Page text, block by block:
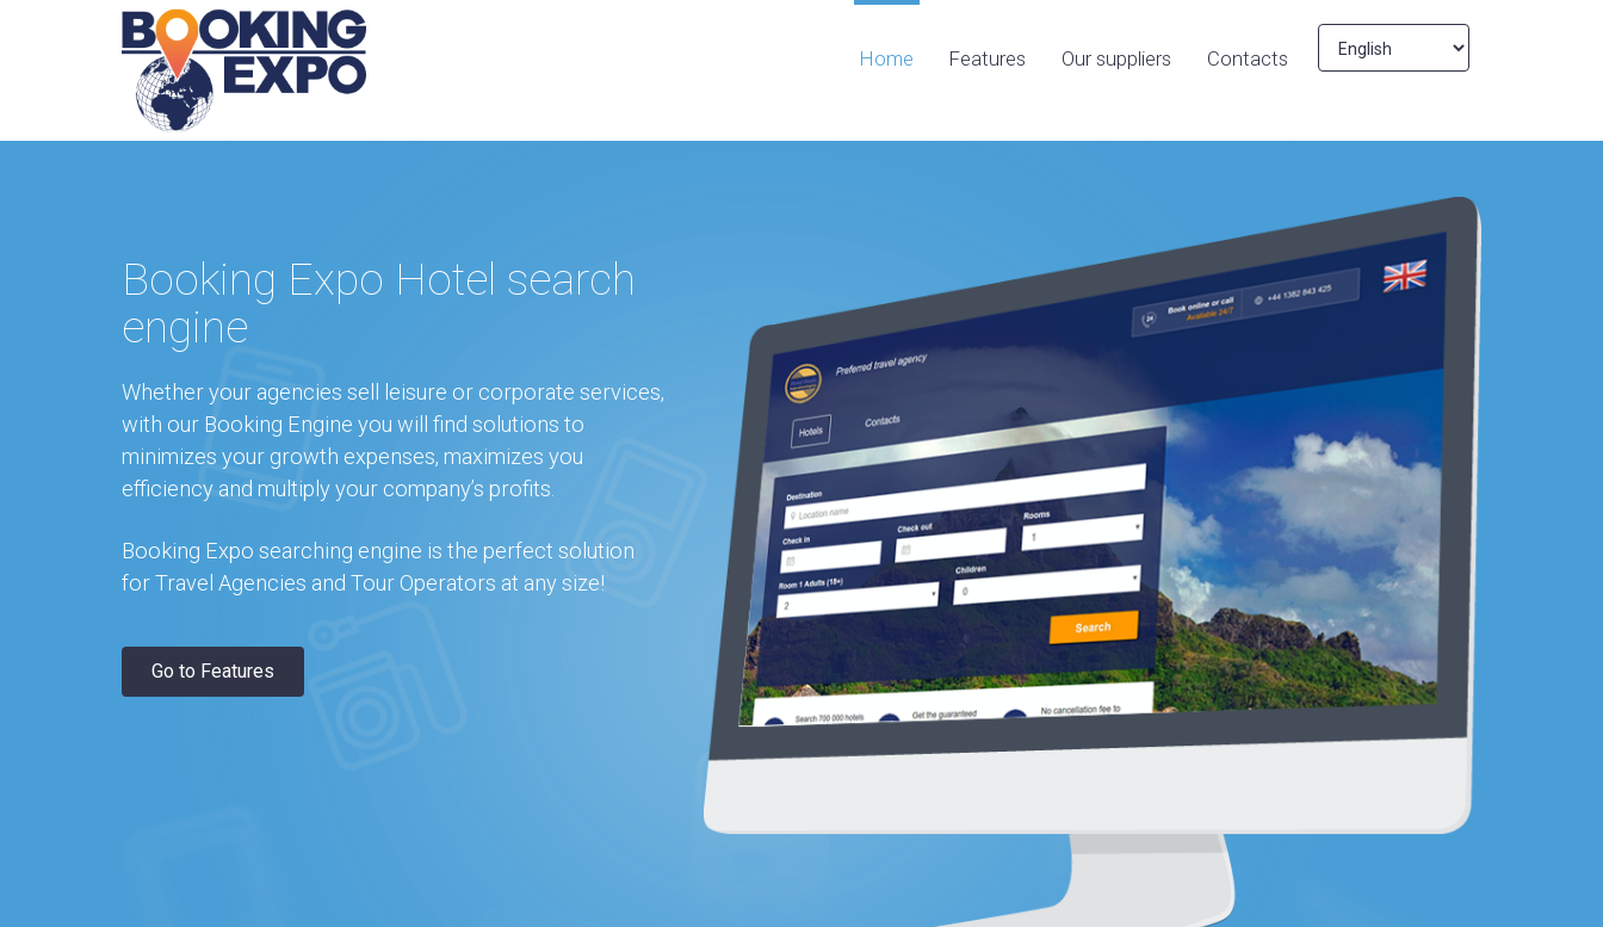
Home Features Our suppliers Contacts
Booking Expo Hotel search
engine
Whether your agencies sell leisure or corporate services,
with our Booking Engine you will find solutions to
minimizes your growth expenses, maximizes you
efficiency and multiply your company’s profits.
Booking Expo searching engine is the perfect solution
for Travel Agencies and Tour Operators at any size!
Go to Features